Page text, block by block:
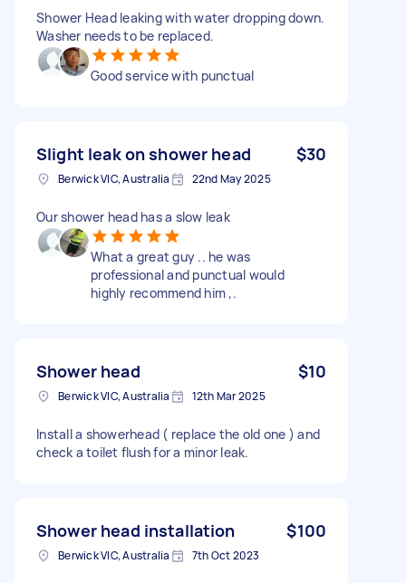
Shower Head leaking with water dropping down.
Washer needs to be replaced.
Good service with punctual
Slight leak on shower head $30
Berwick VIC, Australia 22nd May 2025
Our shower head has a slow leak
What a great guy .. he was
professional and punctual would
highly recommend him ,.
Shower head $10
Berwick VIC, Australia 12th Mar 2025
Install a showerhead ( replace the old one ) and
check a toilet flush for a minor leak.
Shower head installation $100
Berwick VIC, Australia 7th Oct 2023